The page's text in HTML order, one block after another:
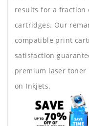
results for a fraction
cartridges. Our
compatible print
satisfaction
premium laser toner
on Inkjets.